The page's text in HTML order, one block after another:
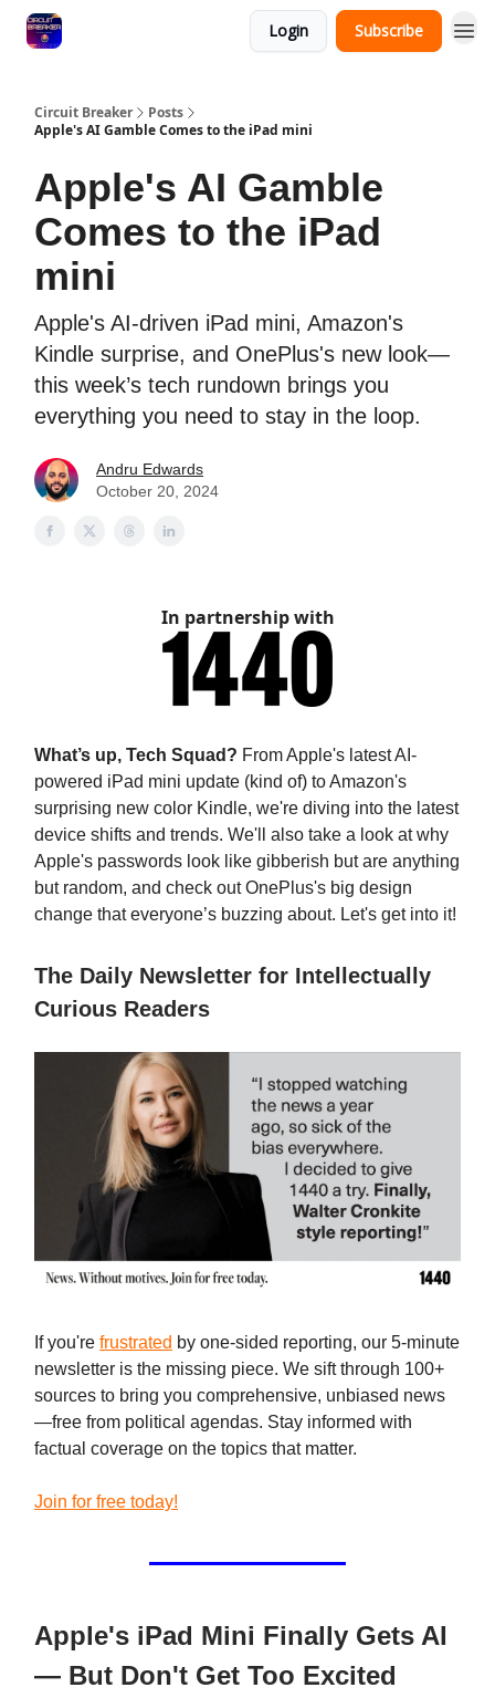
Login Subscribe
Circuit Breaker
Posts
Apple's AI Gamble Comes to the iPad mini
Apple's AI Gamble
Comes to the iPad
mini
Apple's AI-driven iPad mini, Amazon's
Kindle surprise, and OnePlus's new look—
this week’s tech rundown brings you
everything you need to stay in the loop.
Andru Edwards
October 20, 2024
In partnership with
What’s up, Tech Squad? From Apple's latest AI-
powered iPad mini update (kind of) to Amazon's
surprising new color Kindle, we're diving into the latest
device shifts and trends. We'll also take a look at why
Apple's passwords look like gibberish but are anything
but random, and check out OnePlus's big design
change that everyone’s buzzing about. Let's get into it!
The Daily Newsletter for Intellectually
Curious Readers
If you're frustrated by one-sided reporting, our 5-minute
newsletter is the missing piece. We sift through 100+
sources to bring you comprehensive, unbiased news
—free from political agendas. Stay informed with
factual coverage on the topics that matter.
Join for free today!
Apple's iPad Mini Finally Gets AI
— But Don't Get Too Excited